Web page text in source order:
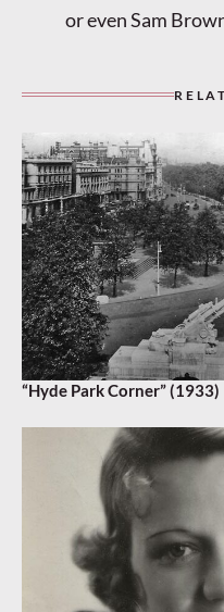
or even Sam
“Hyde Park Corner” (1933)